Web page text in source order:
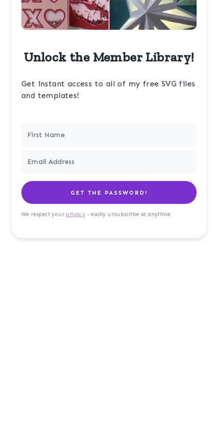
Unlock the Member Library!
Get instant access to all of my free SVG files
and templates!
GET THE PASSWORD!
We respect your privacy - easily unsubscribe at anytime.